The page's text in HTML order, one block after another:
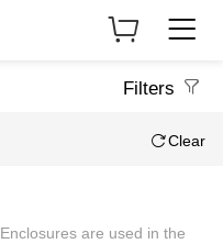
Filters
Clear
are used in the